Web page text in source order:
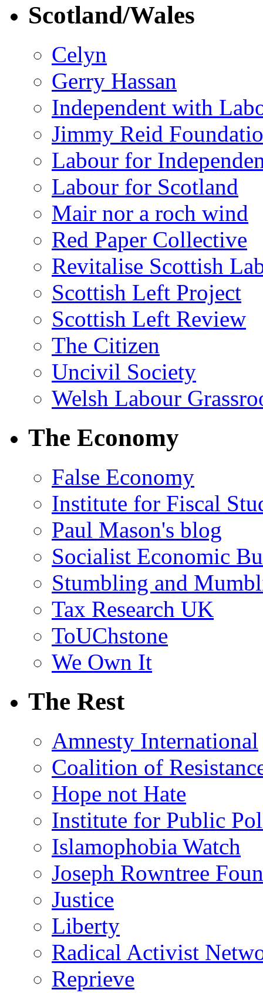
Scotland/Wales
Celyn
Gerry Hassan
Independent with
Jimmy Reid
Labour for
Labour for Scotland
Mair nor a roch wind
Red Paper Collective
Revitalise Scottish
Scottish Left Project
Scottish Left Review
The Citizen
Uncivil Society
Welsh Labour
The Economy
False Economy
Institute for Fiscal
Paul Mason's blog
Socialist Economic
Stumbling and
Tax Research UK
ToUChstone
We Own It
The Rest
Amnesty International
Coalition of
Hope not Hate
Institute for Public
Islamophobia Watch
Joseph Rowntree
Justice
Liberty
Radical Activist
Reprieve